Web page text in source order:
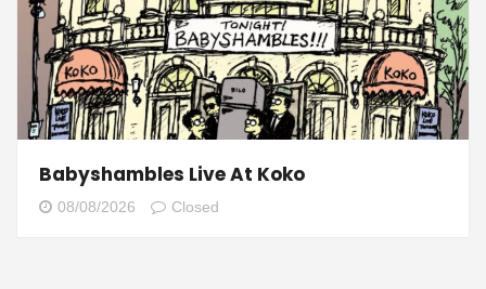
Babyshambles Live At Koko
08/08/2026 Closed